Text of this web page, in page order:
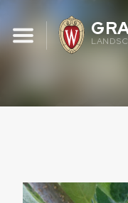
content